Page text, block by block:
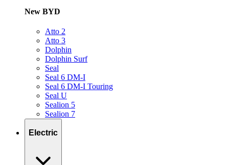
New BYD
Atto 2
Atto 3
Dolphin
Dolphin Surf
Seal
Seal 6 DM-I
Seal 6 DM-I Touring
Seal U
Sealion 5
Sealion 7
Electric